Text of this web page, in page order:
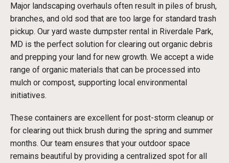
Major landscaping overhauls often result in piles of brush,
branches, and old sod that are too large for standard trash
pickup. Our yard waste dumpster rental in Riverdale Park,
MD is the perfect solution for clearing out organic debris
and prepping your land for new growth. We accept a wide
range of organic materials that can be processed into
mulch or compost, supporting local environmental
initiatives.
These containers are excellent for post-storm cleanup or
for clearing out thick brush during the spring and summer
months. Our team ensures that your outdoor space
remains beautiful by providing a centralized spot for all